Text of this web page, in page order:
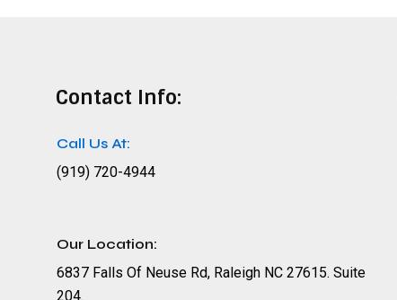
Contact Info:
Call Us At:
(919) 720-4944
Our Location:
6837 Falls Of Neuse Rd, Raleigh NC 27615. Suite
204.